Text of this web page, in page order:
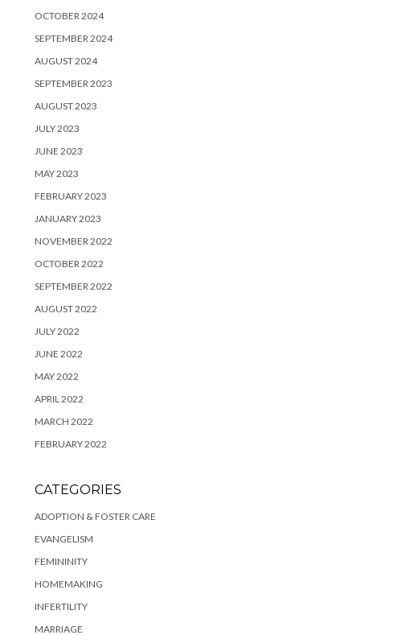
OCTOBER 2024
SEPTEMBER 2024
AUGUST 2024
SEPTEMBER 2023
AUGUST 2023
JULY 2023
JUNE 2023
MAY 2023
FEBRUARY 2023
JANUARY 2023
NOVEMBER 2022
OCTOBER 2022
SEPTEMBER 2022
AUGUST 2022
JULY 2022
JUNE 2022
MAY 2022
APRIL 2022
MARCH 2022
FEBRUARY 2022
CATEGORIES
ADOPTION & FOSTER CARE
EVANGELISM
FEMININITY
HOMEMAKING
INFERTILITY
MARRIAGE